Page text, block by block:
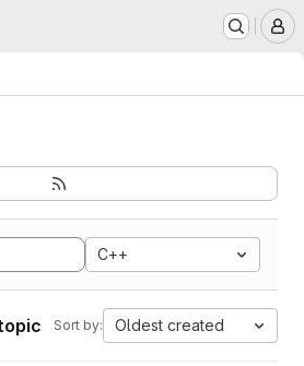
C++
Sort by: Oldest created